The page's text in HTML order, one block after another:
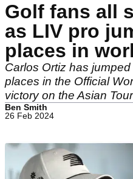
Golf fans all
as LIV pro
places in
Carlos Ortiz has
places in the Official
victory on the Asian
Ben Smith
26 Feb 2024